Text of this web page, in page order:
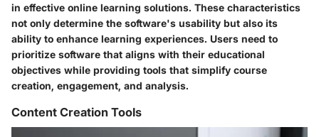
in effective online learning solutions. These characteristics
not only determine the software's usability but also its
ability to enhance learning experiences. Users need to
prioritize software that aligns with their educational
objectives while providing tools that simplify course
creation, engagement, and analysis.
Content Creation Tools